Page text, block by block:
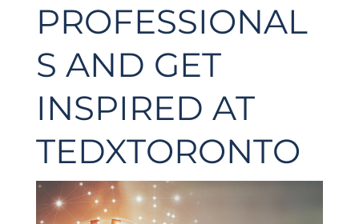
PROFESSIONAL
S AND GET
INSPIRED AT
TEDXTORONTO